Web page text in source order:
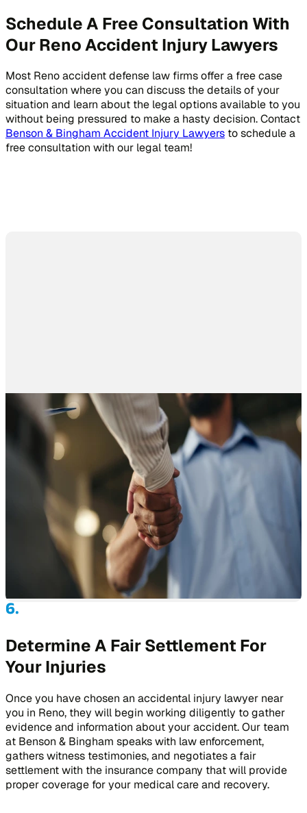
Schedule A Free Consultation With
Our Reno Accident Injury Lawyers
Most Reno accident defense law firms offer a free case
consultation where you can discuss the details of your
situation and learn about the legal options available to you
without being pressured to make a hasty decision. Contact
Benson & Bingham Accident Injury Lawyers to schedule a
free consultation with our legal team!
Determine A Fair Settlement For
Your Injuries
Once you have chosen an accidental injury lawyer near
you in Reno, they will begin working diligently to gather
evidence and information about your accident. Our team
at Benson & Bingham speaks with law enforcement,
gathers witness testimonies, and negotiates a fair
settlement with the insurance company that will provide
proper coverage for your medical care and recovery.